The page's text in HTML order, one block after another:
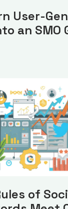
User-
an SMO
of